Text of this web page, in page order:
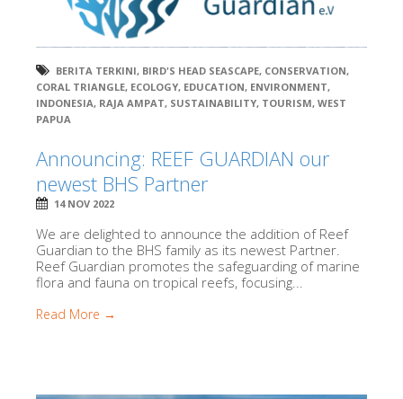
BERITA TERKINI, BIRD'S HEAD SEASCAPE, CONSERVATION,
CORAL TRIANGLE, ECOLOGY, EDUCATION, ENVIRONMENT,
INDONESIA, RAJA AMPAT, SUSTAINABILITY, TOURISM, WEST
PAPUA
Announcing: REEF GUARDIAN our
newest BHS Partner
14 NOV 2022
We are delighted to announce the addition of Reef
Guardian to the BHS family as its newest Partner.
Reef Guardian promotes the safeguarding of marine
flora and fauna on tropical reefs, focusing...
Read More →